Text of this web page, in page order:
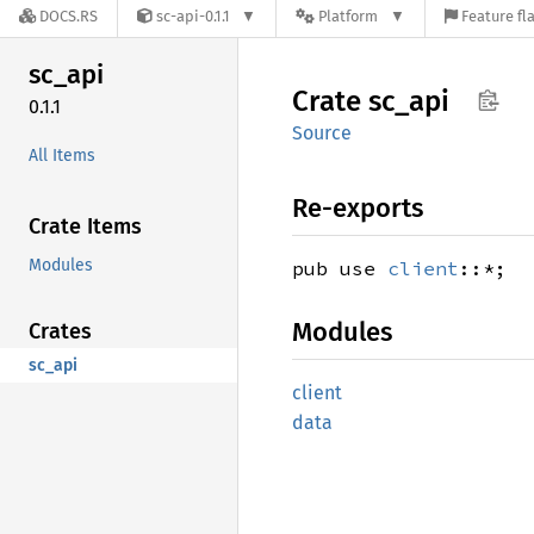
DOCS.RS sc-api-0.1.1 Platform Feature
sc_api
0.1.1
All Items
Crate Items
Modules
Crates
sc_api
Crate sc_api
Source
Re-exports
pub use client ::*;
Modules
client
data